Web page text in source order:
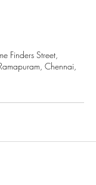
Finders Street,
Chennai,